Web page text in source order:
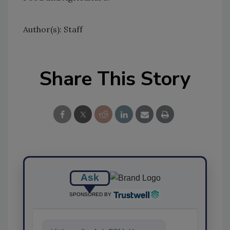
Author(s): Staff
Share This Story
Ask
SPONSORED BY